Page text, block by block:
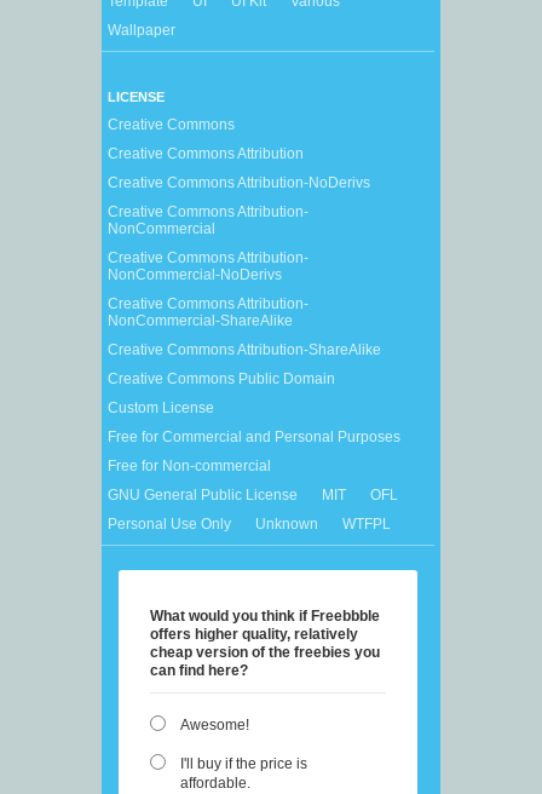
Wallpaper
LICENSE
Creative Commons
Creative Commons Attribution
Creative Commons Attribution-NoDerivs
Creative Commons Attribution-
NonCommercial
Creative Commons Attribution-
NonCommercial-NoDerivs
Creative Commons Attribution-
NonCommercial-ShareAlike
Creative Commons Attribution-ShareAlike
Creative Commons Public Domain
Custom License
Free for Commercial and Personal Purposes
Free for Non-commercial
GNU General Public License
MIT
OFL
Personal Use Only
Unknown WTFPL
What would you think if Freebbble
offers higher quality, relatively
cheap version of the freebies you
can find here?
Awesome!
I'll buy if the price is
affordable.